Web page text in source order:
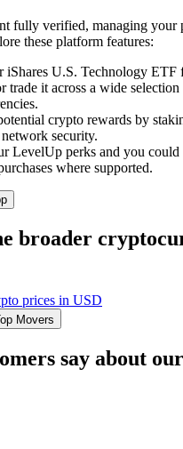
fully verified, managing your
these platform features:
iShares U.S. Technology ETF
trade it across a wide
crypto rewards by
security.
LevelUp perks and you
where supported.
broader
prices in USD
Movers
say about